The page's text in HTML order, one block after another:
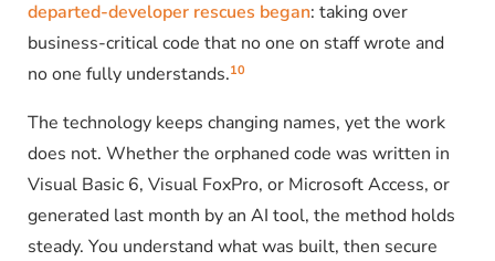
departed-developer rescues began: taking over
business-critical code that no one on staff wrote and
no one fully understands.10
The technology keeps changing names, yet the work
does not. Whether the orphaned code was written in
Visual Basic 6, Visual FoxPro, or Microsoft Access, or
generated last month by an AI tool, the method holds
steady. You understand what was built, then secure